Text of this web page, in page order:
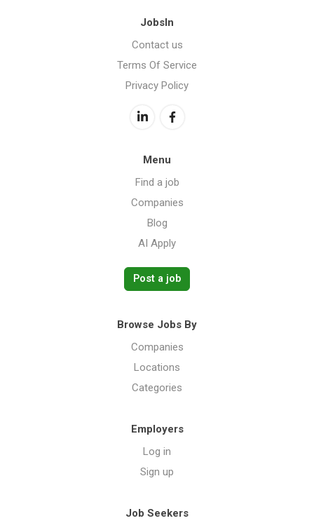
JobsIn
Contact us
Terms Of Service
Privacy Policy
Menu
Find a job
Companies
Blog
AI Apply
Post a job
Browse Jobs By
Companies
Locations
Categories
Employers
Log in
Sign up
Job Seekers